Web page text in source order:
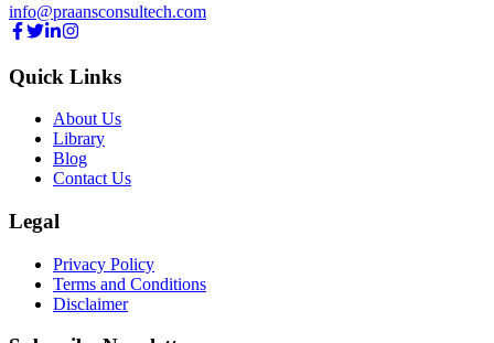
info@praansconsultech.com
Quick Links
About Us
Library
Blog
Contact Us
Legal
Privacy Policy
Terms and Conditions
Disclaimer